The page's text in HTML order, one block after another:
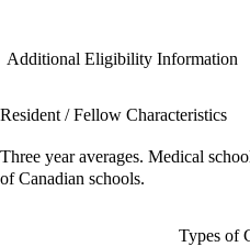
Additional Eligibility Information
Resident / Fellow Characteristics
Three year averages. Medical
of Canadian schools.
Types of